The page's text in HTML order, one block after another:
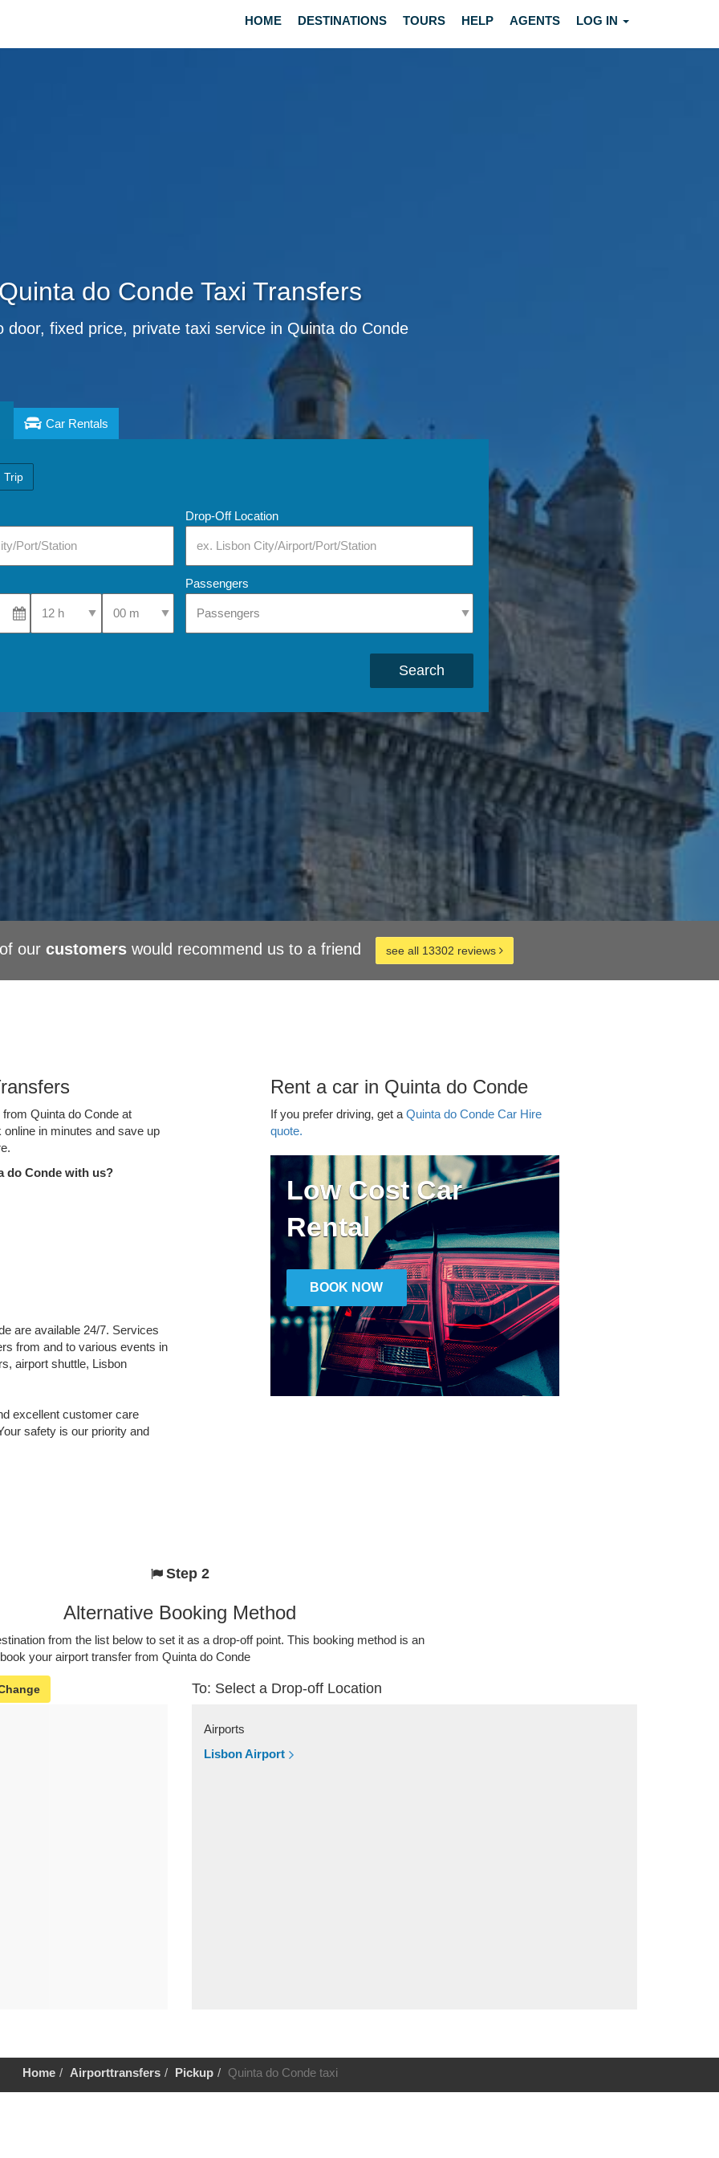
HOME DESTINATIONS TOURS HELP AGENTS LOG IN
do Conde Taxi Transfers
door, fixed price, private taxi service in Quinta do Conde
Car Rentals
Trip
Drop-Off Location
Select Pick-Up TimeSelect Pick-Up Time
Passengers
Search
our customerswould recommend us to a friend see all 13302 reviews
Quinta do Conde at
in minutes and save up
do Conde with us?
are available 24/7. Services
from and to various events in
airport shuttle, Lisbon
excellent customer care
safety is our priority and
Rent a car in Quinta do Conde
If you prefer driving, get a Quinta do Conde Car Hire
quote.
Low Cost Car
Rental
BOOK NOW
Step 2
Alternative Booking Method
from the list below to set it as a drop-off point. This booking method is an
your airport transfer from Quinta do Conde
To: Select a Drop-off Location
Airports
Lisbon Airport
Home Airporttransfers Pickup Quinta do Conde taxi